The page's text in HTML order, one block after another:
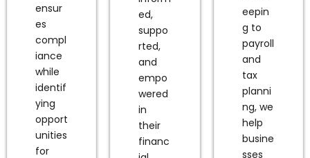
ensur
es
compl
iance
while
identif
ying
opport
unities
for
ed,
suppo
rted,
and
empo
wered
in
their
financ
eepin
g to
payroll
and
tax
planni
ng, we
help
busine
sses